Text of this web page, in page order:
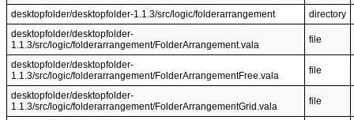
desktopfolder/desktopfolder-1.1.3/src/logic/folderarrangement
directory
desktopfolder/desktopfolder-
1.1.3/src/logic/folderarrangement/FolderArrangement.vala
file
desktopfolder/desktopfolder-
1.1.3/src/logic/folderarrangement/FolderArrangementFree.vala
file
desktopfolder/desktopfolder-
1.1.3/src/logic/folderarrangement/FolderArrangementGrid.vala
file